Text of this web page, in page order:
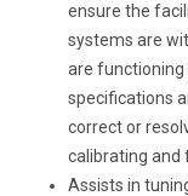
ensure the
systems are
are functioning
specifications
correct or
calibrating and
Assists in